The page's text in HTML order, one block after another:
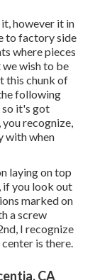
however it in
to factory side
where pieces
wish to be
this chunk of
following
so it's got
recognize,
with when
laying on top
if you look out
marked on
a screw
I recognize
is there.
CA